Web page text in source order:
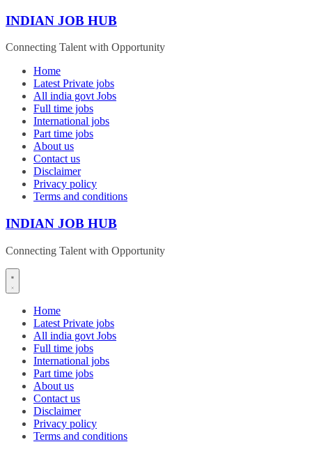
Skip
content
INDIAN JOB HUB
Connecting Talent with Opportunity
Home
Latest Private jobs
All india govt Jobs
Full time jobs
International jobs
Part time jobs
About us
Contact us
Disclaimer
Privacy policy
Terms and conditions
INDIAN JOB HUB
Connecting Talent with Opportunity
Home
Latest Private jobs
All india govt Jobs
Full time jobs
International jobs
Part time jobs
About us
Contact us
Disclaimer
Privacy policy
Terms and conditions